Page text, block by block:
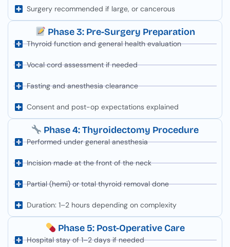
Surgery recommended if large, or cancerous
Phase 3: Pre-Surgery Preparation
Thyroid function and general health evaluation
Vocal cord assessment if needed
Fasting and anesthesia clearance
Consent and post-op expectations explained
Phase 4: Thyroidectomy Procedure
Performed under general anesthesia
Incision made at the front of the neck
Partial (hemi) or total thyroid removal done
Duration: 1–2 hours depending on complexity
Phase 5: Post-Operative Care
Hospital stay of 1–2 days if needed